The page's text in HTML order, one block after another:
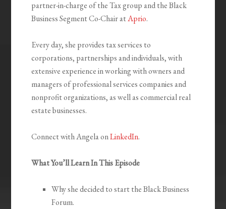
partner-in-charge of the Tax group and the Black
Business Segment Co-Chair atAprio.
Every day, she provides tax services to
corporations, partnerships and individuals, with
extensive experience in working with owners and
managers of professional services companies and
nonprofit organizations, as well as commercial real
estate businesses.
Connect with Angela onLinkedIn.
What You’ll Learn In This Episode
Why she decided to start the Black Business
Forum.